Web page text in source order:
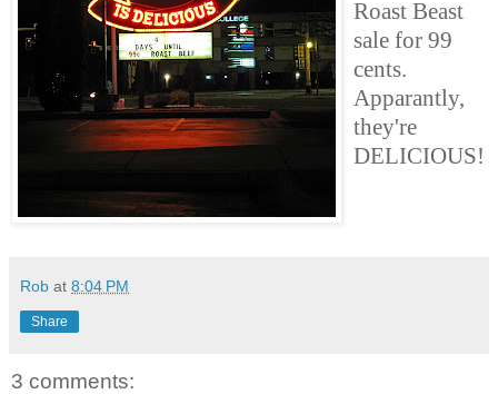
Roast Beast
sale for 99
cents.
Apparantly,
they're
DELICIOUS!
Rob at 8:04 PM
Share
3 comments: